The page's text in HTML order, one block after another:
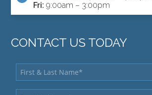
Fri: 9:00am – 3:00pm
CONTACT US TODAY